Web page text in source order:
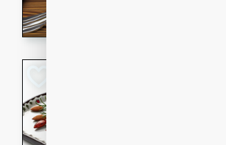
impress.
savory